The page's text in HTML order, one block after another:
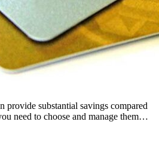
provide substantial savings compared
need to choose and manage them…